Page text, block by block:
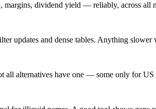
dividend yield — reliably, across all
updates and dense tables. Anything slower
all alternatives have one — some only for US